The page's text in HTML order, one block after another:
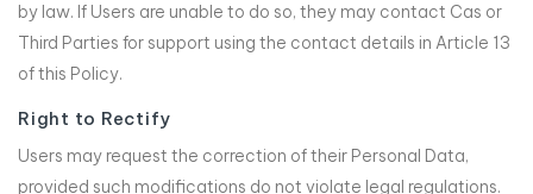
by law. If Users are unable to do so, they may contact Cas or
Third Parties for support using the contact details in Article 13
of this Policy.
Right to Rectify
Users may request the correction of their Personal Data,
provided such modifications do not violate legal regulations.